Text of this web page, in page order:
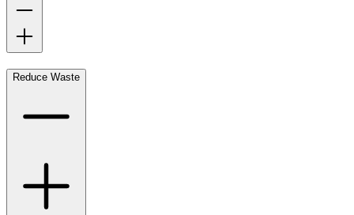
Reduce Waste